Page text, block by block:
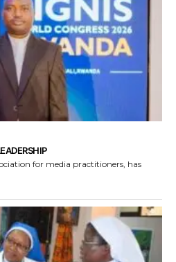
for media practitioners, has